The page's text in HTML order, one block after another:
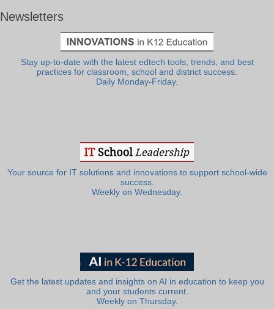
Newsletters
Stay up-to-date with the latest edtech tools, trends, and best
practices for classroom, school and district success.
Daily Monday-Friday.
Your source for IT solutions and innovations to support school-wide
success.
Weekly on Wednesday.
Get the latest updates and insights on AI in education to keep you
and your students current.
Weekly on Thursday.